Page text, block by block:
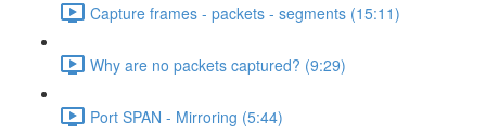
Capture frames - packets - segments (15:11)
Why are no packets captured? (9:29)
Port SPAN - Mirroring (5:44)